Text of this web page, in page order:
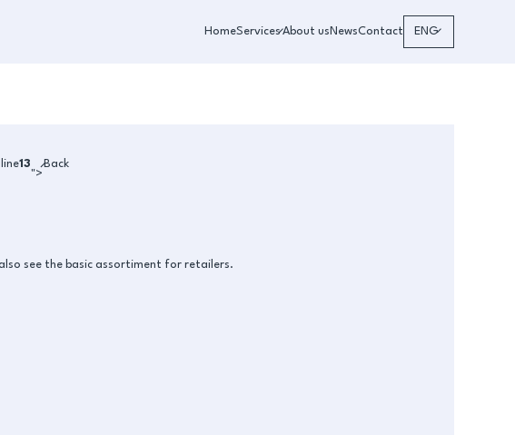
HomeServicesAbout us NewsContact ENG
13
">
Back
see the basic assortiment for retailers.